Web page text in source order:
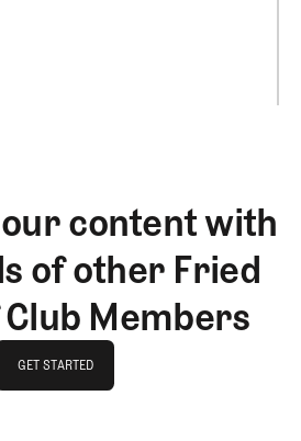
our content with
of other Fried
Club Members
GET STARTED